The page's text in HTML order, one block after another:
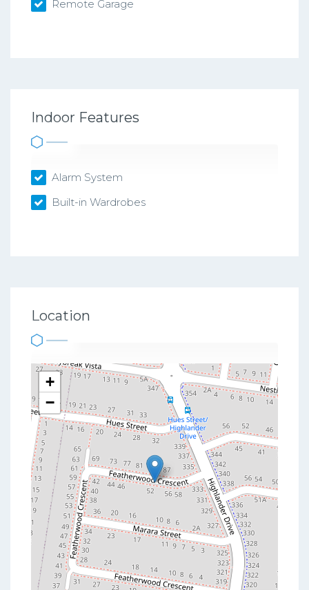
Remote Garage
Indoor Features
Alarm System
Built-in Wardrobes
Location
+
−